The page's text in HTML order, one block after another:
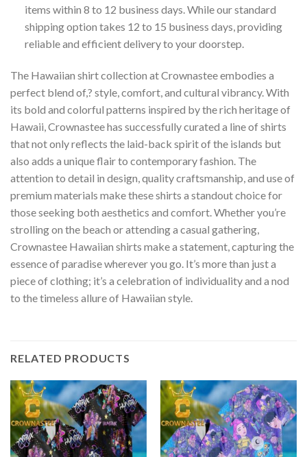
items within 8 to 12 business days. While our standard
shipping option takes 12 to 15 business days, providing
reliable and efficient delivery to your doorstep.
The Hawaiian shirt collection at Crownastee embodies a
perfect blend of,? style, comfort, and cultural vibrancy. With
its bold and colorful patterns inspired by the rich heritage of
Hawaii, Crownastee has successfully curated a line of shirts
that not only reflects the laid-back spirit of the islands but
also adds a unique flair to contemporary fashion. The
attention to detail in design, quality craftsmanship, and use of
premium materials make these shirts a standout choice for
those seeking both aesthetics and comfort. Whether you’re
strolling on the beach or attending a casual gathering,
Crownastee Hawaiian shirts make a statement, capturing the
essence of paradise wherever you go. It’s more than just a
piece of clothing; it’s a celebration of individuality and a nod
to the timeless allure of Hawaiian style.
RELATED PRODUCTS